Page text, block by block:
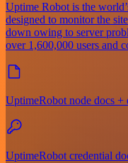
Uptime Robot is the
designed to monitor the
down owing to server
over 1,600,000 users and
UptimeRobot node docs +
UptimeRobot credential